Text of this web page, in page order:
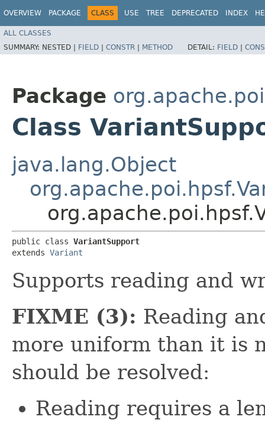
OVERVIEW PACKAGE CLASS USE TREE DEPRECATED INDEX
ALL CLASSES
SUMMARY: NESTED | FIELD | CONSTR | METHOD DETAIL: FIELD |
Package
Class
java.lang.Object
public class VariantSupport
extends Variant
Supports reading and
FIXME (3): Reading
more uniform than it is
should be resolved:
Reading requires a